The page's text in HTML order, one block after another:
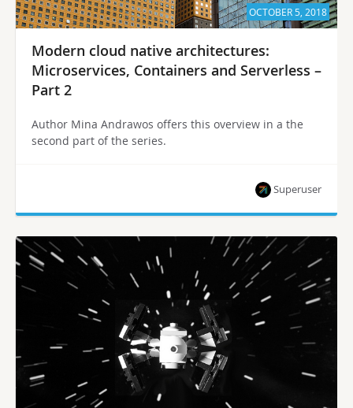
OCTOBER 5, 2018
Modern cloud native architectures:
Microservices, Containers and Serverless –
Part 2
Author Mina Andrawos offers this overview in a the
second part of the series.
Superuser